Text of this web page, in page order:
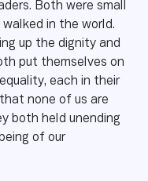
Both were small
in the world.
up the dignity and
put themselves on
each in their
none of us are
both held unending
of our